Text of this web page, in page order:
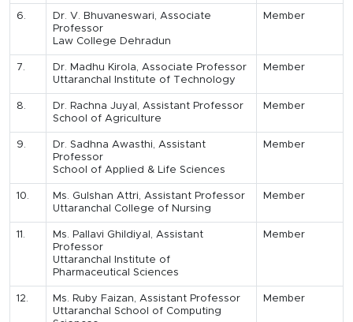
6.
Dr. V. Bhuvaneswari, Associate
Professor
Law College Dehradun
Member
7.
Dr. Madhu Kirola, Associate Professor
Uttaranchal Institute of Technology
Member
8.
Dr. Rachna Juyal, Assistant Professor
School of Agriculture
Member
9.
Dr. Sadhna Awasthi, Assistant
Professor
School of Applied & Life Sciences
Member
10.
Ms. Gulshan Attri, Assistant Professor
Uttaranchal College of Nursing
Member
11.
Ms. Pallavi Ghildiyal, Assistant
Professor
Uttaranchal Institute of
Pharmaceutical Sciences
Member
12.
Ms. Ruby Faizan, Assistant Professor
Uttaranchal School of Computing
Member